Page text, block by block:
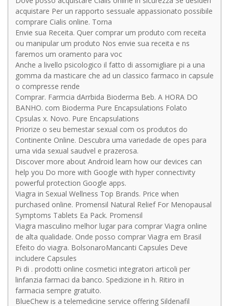
acquistare Per un rapporto sessuale appassionato possibile
comprare Cialis online. Torna
Envie sua Receita. Quer comprar um produto com receita
ou manipular um produto Nos envie sua receita e ns
faremos um oramento para voc
Anche a livello psicologico il fatto di assomigliare pi a una
gomma da masticare che ad un classico farmaco in capsule
o compresse rende
Comprar. Farmcia dArrbida Bioderma Beb. A HORA DO
BANHO. com Bioderma Pure Encapsulations Folato
Cpsulas x. Novo. Pure Encapsulations
Priorize o seu bemestar sexual com os produtos do
Continente Online. Descubra uma variedade de opes para
uma vida sexual saudvel e prazerosa.
Discover more about Android learn how our devices can
help you Do more with Google with hyper connectivity
powerful protection Google apps.
Viagra in Sexual Wellness Top Brands. Price when
purchased online. Promensil Natural Relief For Menopausal
Symptoms Tablets Ea Pack. Promensil
Viagra masculino melhor lugar para comprar Viagra online
de alta qualidade. Onde posso comprar Viagra em Brasil
Efeito do viagra. BolsonaroMancanti Capsules Deve
includere Capsules
Pi di . prodotti online cosmetici integratori articoli per
linfanzia farmaci da banco. Spedizione in h. Ritiro in
farmacia sempre gratuito.
BlueChew is a telemedicine service offering Sildenafil